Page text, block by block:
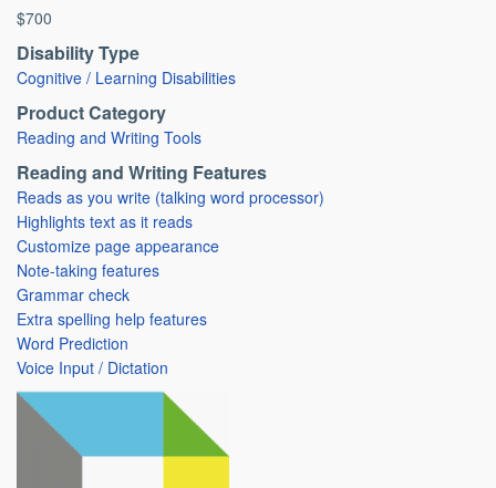
$700
Disability Type
Cognitive / Learning Disabilities
Product Category
Reading and Writing Tools
Reading and Writing Features
Reads as you write (talking word processor)
Highlights text as it reads
Customize page appearance
Note-taking features
Grammar check
Extra spelling help features
Word Prediction
Voice Input / Dictation